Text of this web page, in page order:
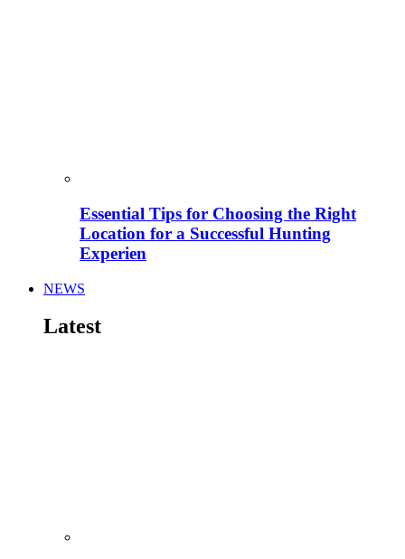
Essential Tips for Choosing the Right
Location for a Successful Hunting
Experien
NEWS
Latest